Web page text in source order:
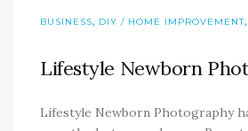
BUSINESS, DIY / HOME IMPROVEMENT,
Lifestyle Newborn
Lifestyle Newborn Photography